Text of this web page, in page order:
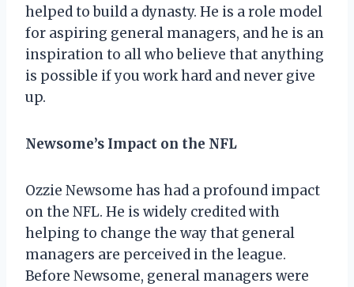
helped to build a dynasty. He is a role model
for aspiring general managers, and he is an
inspiration to all who believe that anything
is possible if you work hard and never give
up.
Newsome’s Impact on the NFL
Ozzie Newsome has had a profound impact
on the NFL. He is widely credited with
helping to change the way that general
managers are perceived in the league.
Before Newsome, general managers were